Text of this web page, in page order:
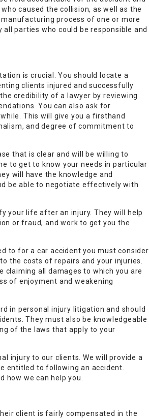
caused the collision, as well as the
process of one or more
parties who could be responsible and
is crucial. You should locate a
clients injured and successfully
credibility of a lawyer by reviewing
You can also ask for
This will give you a firsthand
and degree of commitment to
that is clear and will be willing to
to get to know your needs in particular
will have the knowledge and
be able to negotiate effectively with
your life after an injury. They will help
or fraud, and work to get you the
to for a car accident you must consider
the costs of repairs and your injuries.
claiming all damages to which you are
of enjoyment and weakening
in personal injury litigation and should
They must also be knowledgeable
of the laws that apply to your
injury to our clients. We will provide a
entitled to following an accident.
how we can help you.
client is fairly compensated in the